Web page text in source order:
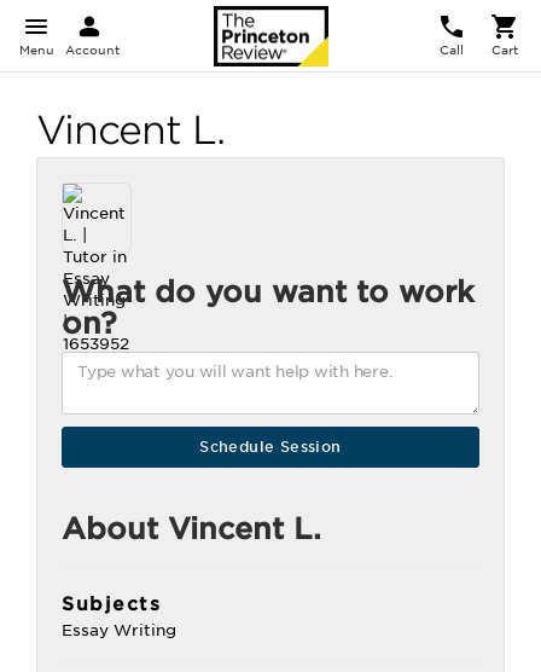
Menu Account Call Cart
Vincent L.
What do you want to work
on?
About Vincent L.
Subjects
Essay Writing